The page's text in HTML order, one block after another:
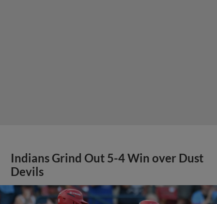
Indians Grind Out 5-4 Win over Dust
Devils